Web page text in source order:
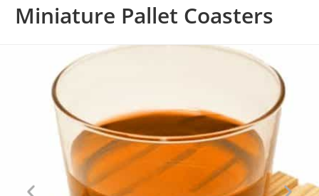
Miniature Pallet Coasters